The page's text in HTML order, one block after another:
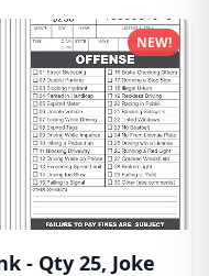
- Qty 25, Joke
NEW!